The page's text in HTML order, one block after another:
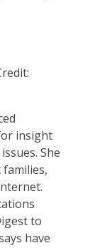
insight
She
to
have